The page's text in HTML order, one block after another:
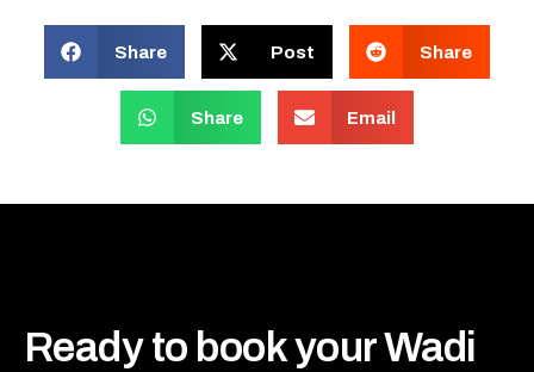
Share Post Share
Share Email
Ready to book your Wadi